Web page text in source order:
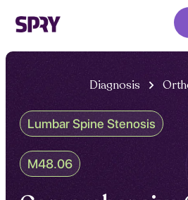
Diagnosis
Lumbar Spine Stenosis
M48.06